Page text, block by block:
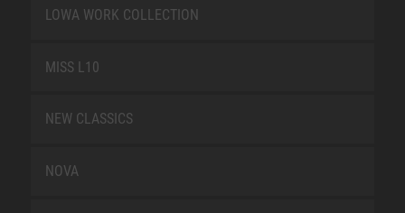
LOWA WORK COLLECTION
MISS L10
NEW CLASSICS
NOVA